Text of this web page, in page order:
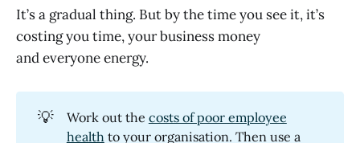
It’s a gradual thing. But by the time you see it, it’s
costing you time, your business money
and everyone energy.
💡 Work out the costs of poor employee
health to your organisation. Then use a